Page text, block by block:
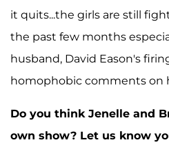
it quits...the girls are still
the past few months
husband, David Eason's
homophobic comments on
Do you think Jenelle and
own show? Let us know